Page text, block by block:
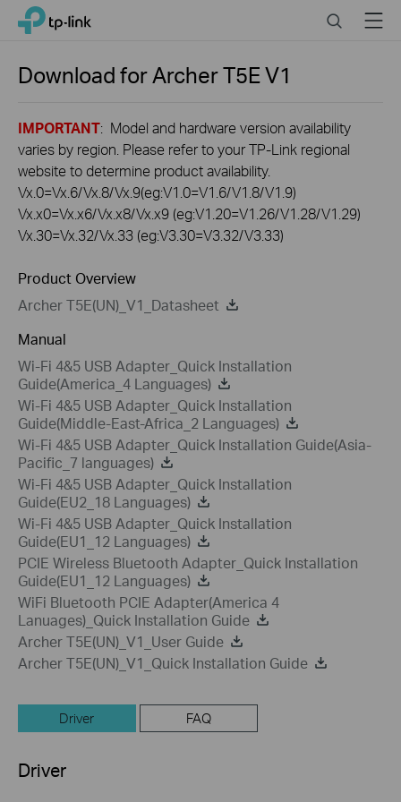
Click
navigation
TP-Link, Reliably Smart SearchMenu
Download forArcher T5EV1
IMPORTANT: Model and hardware version availability
varies by region. Please refer to your TP-Link regional
website to determine product availability.
Vx.0=Vx.6/Vx.8/Vx.9(eg:V1.0=V1.6/V1.8/V1.9)
Vx.x0=Vx.x6/Vx.x8/Vx.x9 (eg:V1.20=V1.26/V1.28/V1.29)
Vx.30=Vx.32/Vx.33 (eg:V3.30=V3.32/V3.33)
Product Overview
Archer T5E(UN)_V1_Datasheet
Manual
Wi-Fi 4&5 USB Adapter_Quick Installation
Guide(America_4 Languages)
Wi-Fi 4&5 USB Adapter_Quick Installation
Guide(Middle-East-Africa_2 Languages)
Wi-Fi 4&5 USB Adapter_Quick Installation Guide(Asia-
Pacific_7 languages)
Wi-Fi 4&5 USB Adapter_Quick Installation
Guide(EU2_18 Languages)
Wi-Fi 4&5 USB Adapter_Quick Installation
Guide(EU1_12 Languages)
PCIE Wireless Bluetooth Adapter_Quick Installation
Guide(EU1_12 Languages)
WiFi Bluetooth PCIE Adapter(America 4
Lanuages)_Quick Installation Guide
Archer T5E(UN)_V1_User Guide
Archer T5E(UN)_V1_Quick Installation Guide
Driver FAQ
Driver